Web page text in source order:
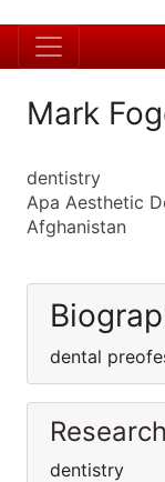
Mark
dentistry
Apa Aesthetic
Afghanistan
dental
dentistry